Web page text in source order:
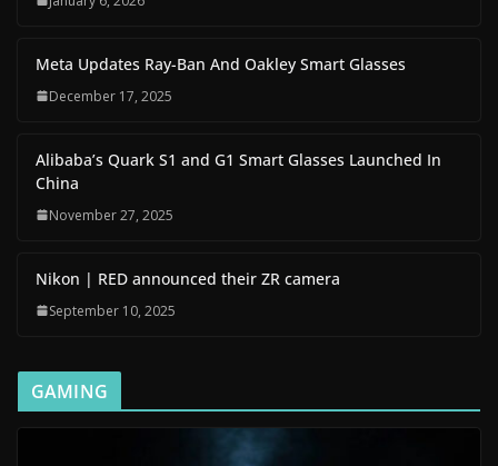
Meta Updates Ray-Ban And Oakley Smart Glasses
December 17, 2025
Alibaba’s Quark S1 and G1 Smart Glasses Launched In
China
November 27, 2025
Nikon | RED announced their ZR camera
September 10, 2025
GAMING